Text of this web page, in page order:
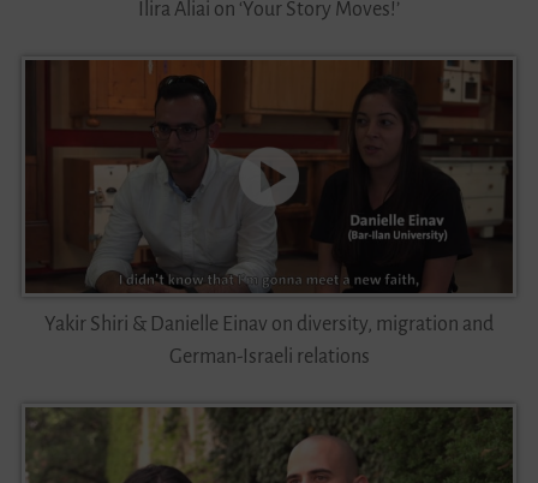
Ilira Aliai on ‘Your Story Moves!’
Yakir Shiri & Danielle Einav on diversity, migration and
German-Israeli relations